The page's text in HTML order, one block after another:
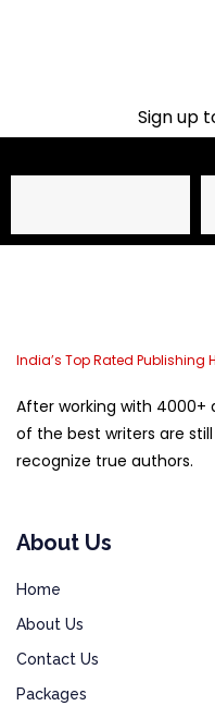
Sign up
India’s Top Rated Publishing
After working with
of the best writers are
recognize true authors.
About Us
Home
About Us
Contact Us
Packages